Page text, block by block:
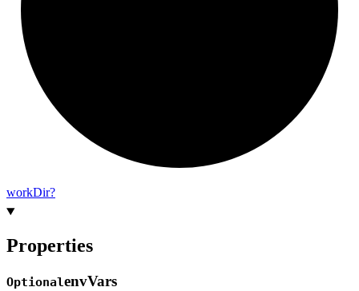
workDir?
Properties
OptionalenvVars